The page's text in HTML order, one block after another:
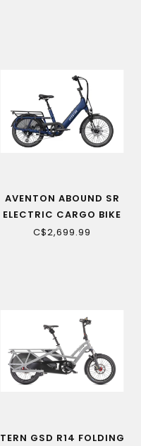
AVENTON ABOUND SR
ELECTRIC CARGO BIKE
C$2,699.99
TERN GSD R14 FOLDING